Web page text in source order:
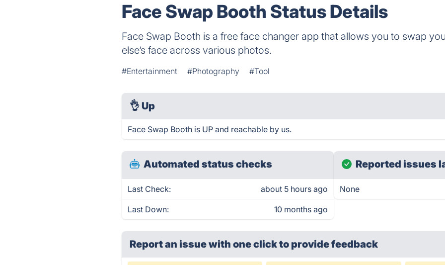
Face Swap Booth Status Details
Face Swap Booth is a free face changer app that allows you to swap
else‘s face across various photos.
#Entertainment #Photography #Tool
👌 Up
Face Swap Booth is UP and reachable by us.
Automated status checks
Last Check: about 5 hours ago
Last Down: 10 months ago
Reported issues
None
Report an issue with one clickto provide feedback